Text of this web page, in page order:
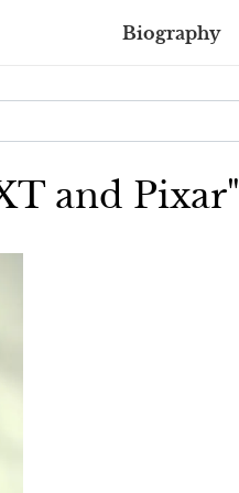
Biography
and Pixar"